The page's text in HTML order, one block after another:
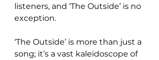
listeners, and ‘The Outside’ is no
exception.
‘The Outside’ is more than just a
song; it’s a vast kaleidoscope of